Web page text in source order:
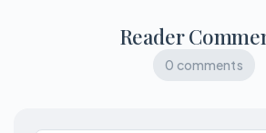
Reader
0 comments